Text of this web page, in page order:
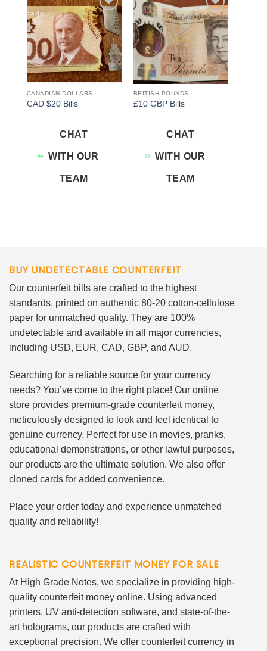
Add to
wishlist
CANADIAN DOLLARS
CAD $20 Bills
CHAT
WITH OUR
TEAM
Add to
wishlist
BRITISH POUNDS
£10 GBP Bills
CHAT
WITH OUR
TEAM
BUY UNDETECTABLE COUNTERFEIT
Our counterfeit bills are crafted to the highest
standards, printed on authentic 80-20 cotton-cellulose
paper for unmatched quality. They are 100%
undetectable and available in all major currencies,
including USD, EUR, CAD, GBP, and AUD.
Searching for a reliable source for your currency
needs? You’ve come to the right place! Our online
store provides premium-grade counterfeit money,
meticulously designed to look and feel identical to
genuine currency. Perfect for use in movies, pranks,
educational demonstrations, or other lawful purposes,
our products are the ultimate solution. We also offer
cloned cards for added convenience.
Place your order today and experience unmatched
quality and reliability!
REALISTIC COUNTERFEIT MONEY FOR SALE
At High Grade Notes, we specialize in providing high-
quality counterfeit money online. Using advanced
printers, UV anti-detection software, and state-of-the-
art holograms, our products are crafted with
exceptional precision. We offer counterfeit currency in